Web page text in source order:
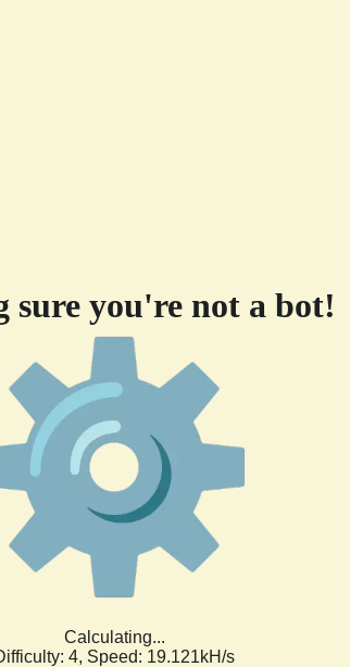
sure you're not a bot!
Calculating...
4, Speed: 19.121kH/s